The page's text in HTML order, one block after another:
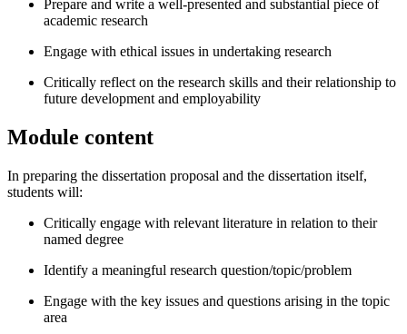
Prepare and write a well-presented and substantial piece of
academic research
Engage with ethical issues in undertaking research
Critically reflect on the research skills and their relationship to
future development and employability
Module content
In preparing the dissertation proposal and the dissertation itself,
students will:
Critically engage with relevant literature in relation to their
named degree
Identify a meaningful research question/topic/problem
Engage with the key issues and questions arising in the topic
area